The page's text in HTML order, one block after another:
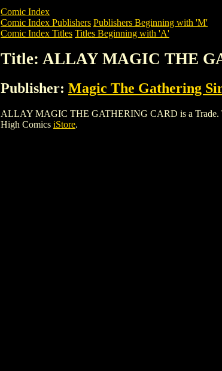
Comic Index
Comic Index Publishers Publishers Beginning with 'M'
Comic Index Titles Titles Beginning with 'A'
Title: ALLAY MAGIC THE
Publisher: Magic The Gathering
ALLAY MAGIC THE GATHERING CARD is a Trade.
High Comics iStore.